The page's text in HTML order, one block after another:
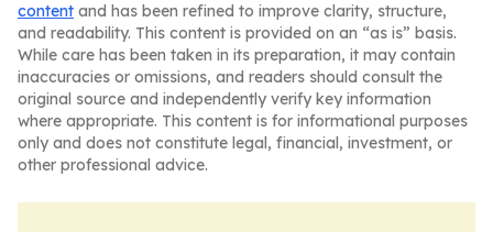
content and has been refined to improve clarity, structure,
and readability. This content is provided on an “as is” basis.
While care has been taken in its preparation, it may contain
inaccuracies or omissions, and readers should consult the
original source and independently verify key information
where appropriate. This content is for informational purposes
only and does not constitute legal, financial, investment, or
other professional advice.